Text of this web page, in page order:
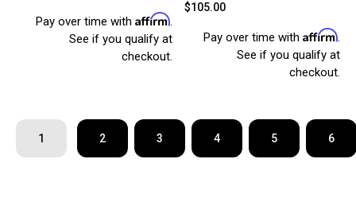
Pay over time with Affirm.
See if you qualify at
checkout.
$105.00
Pay over time with Affirm.
See if you qualify at
checkout.
1 2 3 4 5 6